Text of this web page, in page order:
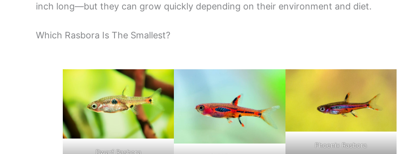
inch long—but they can grow quickly depending on their environment and diet.
Which Rasbora Is The Smallest?
Dwarf Rasbora
Phoenix Rasbora